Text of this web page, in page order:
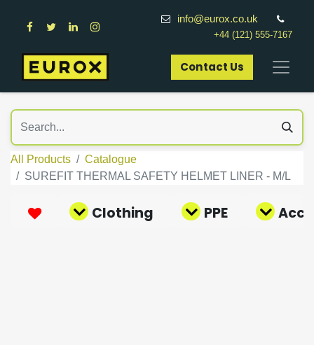
info@eurox.co.uk
+44 (121) 555-7167
Contact Us​
All Products
Catalogue
SUREFIT THERMAL SAFETY HELMET LINER - M/L
Clothing PPE